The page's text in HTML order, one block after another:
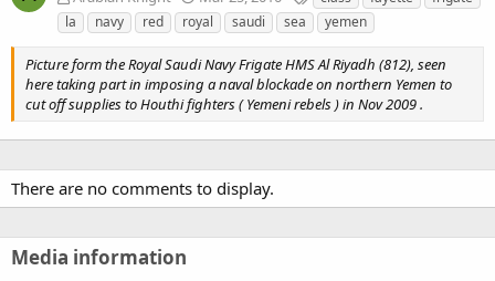
a
g
s
la
navy red royal saudi sea yemen
Picture form the Royal Saudi Navy Frigate HMS Al Riyadh (812), seen
here taking part in imposing a naval blockade on northern Yemen to
cut off supplies to Houthi fighters ( Yemeni rebels ) in Nov 2009 .
There are no comments to display.
Media information